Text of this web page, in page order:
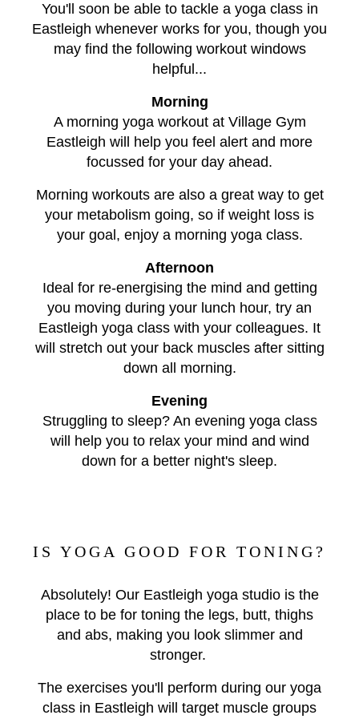
You'll soon be able to tackle a yoga class in
Eastleigh whenever works for you, though you
may find the following workout windows
helpful...
Morning
A morning yoga workout at Village Gym
Eastleigh will help you feel alert and more
focussed for your day ahead.
Morning workouts are also a great way to get
your metabolism going, so if weight loss is
your goal, enjoy a morning yoga class.
Afternoon
Ideal for re-energising the mind and getting
you moving during your lunch hour, try an
Eastleigh yoga class with your colleagues. It
will stretch out your back muscles after sitting
down all morning.
Evening
Struggling to sleep? An evening yoga class
will help you to relax your mind and wind
down for a better night's sleep.
IS YOGA GOOD FOR TONING?
Absolutely! Our Eastleigh yoga studio is the
place to be for toning the legs, butt, thighs
and abs, making you look slimmer and
stronger.
The exercises you'll perform during our yoga
class in Eastleigh will target muscle groups